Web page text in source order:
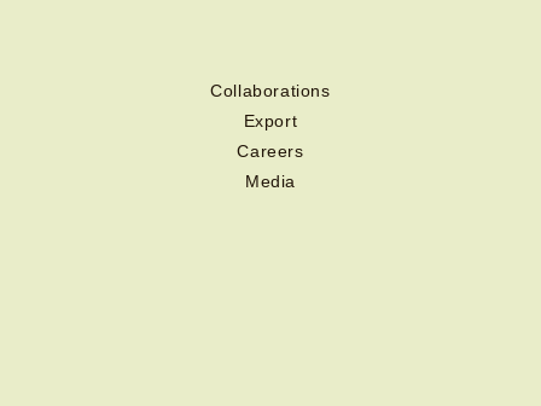
Collaborations
Export
Careers
Media